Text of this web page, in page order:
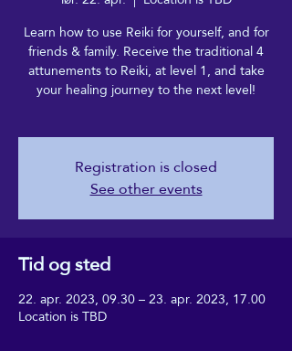
Learn how to use Reiki for yourself, and for
friends & family. Receive the traditional 4
attunements to Reiki, at level 1, and take
your healing journey to the next level!
Registration is closed
See other events
Tid og sted
22. apr. 2023, 09.30 – 23. apr. 2023, 17.00
Location is TBD